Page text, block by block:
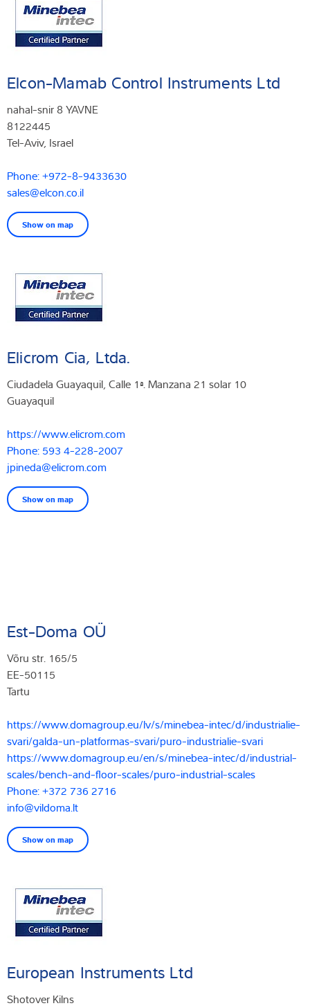
Elcon-Mamab Control Instruments Ltd
nahal-snir 8 YAVNE
8122445
Tel-Aviv, Israel
Phone: +972-8-9433630
sales@elcon.co.il
Show on map
Elicrom Cia, Ltda.
Ciudadela Guayaquil, Calle 1ª. Manzana 21 solar 10
Guayaquil
https://www.elicrom.com
Phone: 593 4-228-2007
jpineda@elicrom.com
Show on map
Est-Doma OÜ
Võru str. 165/5
EE-50115
Tartu
https://www.domagroup.eu/lv/s/minebea-intec/d/industrialie-
svari/galda-un-platformas-svari/puro-industrialie-svari
https://www.domagroup.eu/en/s/minebea-intec/d/industrial-
scales/bench-and-floor-scales/puro-industrial-scales
Phone: +372 736 2716
info@vildoma.lt
Show on map
European Instruments Ltd
Shotover Kilns